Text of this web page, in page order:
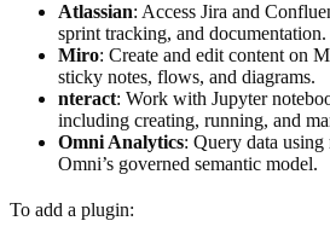
Atlassian: Access Jira and
sprint tracking, and documentation.
Miro: Create and edit content on
sticky notes, flows, and diagrams.
nteract: Work with Jupyter
including creating, running, and
Omni Analytics: Query data
Omni’s governed semantic model.
To add a plugin: